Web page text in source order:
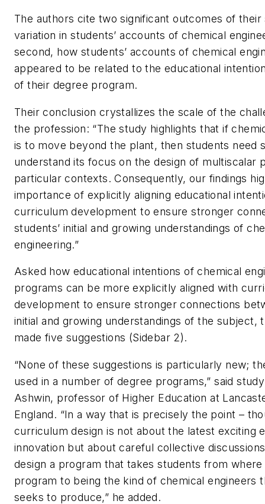
The authors cite two significant outcomes of
variation in students’ accounts of chemical
second, how students’ accounts of chemical
appeared to be related to the educational
of their degree program.
Their conclusion crystallizes the scale of the
the profession: “The study highlights that if
is to move beyond the plant, then students need
understand its focus on the design of multiscalar
particular contexts. Consequently, our findings
importance of explicitly aligning educational
curriculum development to ensure stronger
students’ initial and growing understandings of
engineering.”
Asked how educational intentions of chemical
programs can be more explicitly aligned with
development to ensure stronger connections
initial and growing understandings of the subject,
made five suggestions (Sidebar 2).
“None of these suggestions is particularly new;
used in a number of degree programs,” said
Ashwin, professor of Higher Education at
England. “In a way that is precisely the point –
curriculum design is not about the latest exciting
innovation but about careful collective
design a program that takes students from
program to being the kind of chemical engineers
seeks to produce,” he added.